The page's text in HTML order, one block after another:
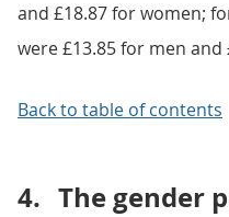
and £18.87 for women;
were £13.85 for men and
Back to table of contents
4. The gender